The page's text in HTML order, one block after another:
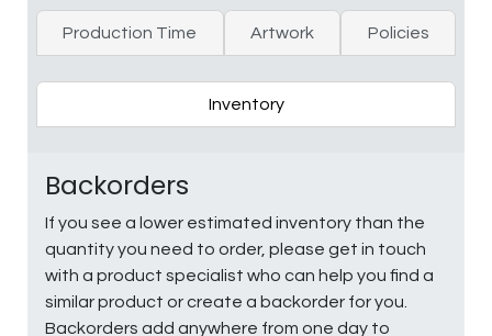
Production Time Artwork Policies
Inventory
Backorders
If you see a lower estimated inventory than the
quantity you need to order, please get in touch
with a product specialist who can help you find a
similar product or create a backorder for you.
Backorders add anywhere from one day to